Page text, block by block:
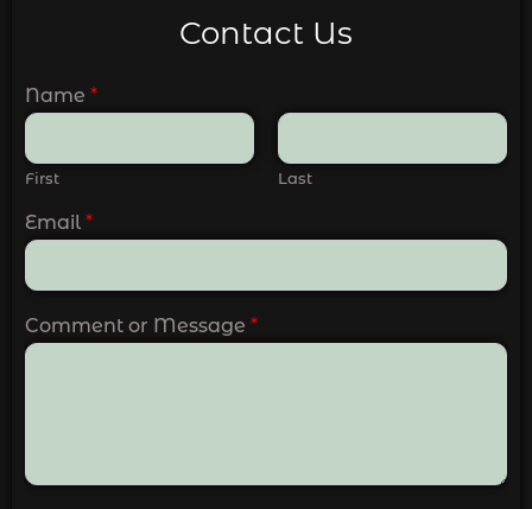
Contact Us
Name *
First Last
Email *
Comment or Message *